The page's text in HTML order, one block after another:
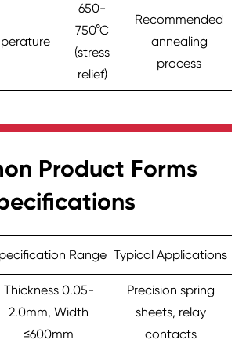
650-
750°C
(stress
relief)
Recommended
annealing
process
Product Forms
Range Typical Applications
Thickness 0.05-
2.0mm, Width
≤600mm
Precision spring
sheets, relay
contacts